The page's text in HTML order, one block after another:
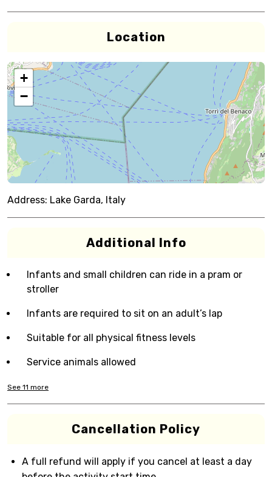
Location
+
−
Address: Lake Garda, Italy
Additional Info
Infants and small children can ride in a pram or
stroller
Infants are required to sit on an adult’s lap
Suitable for all physical fitness levels
Service animals allowed
See 11 more
Cancellation Policy
A full refund will apply if you cancel at least a day